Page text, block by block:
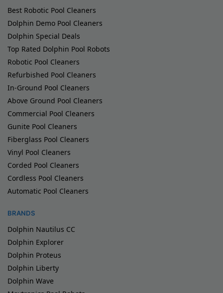
Best Robotic Pool Cleaners
Dolphin Demo Pool Cleaners
Dolphin Special Deals
Top Rated Dolphin Pool Robots
Robotic Pool Cleaners
Refurbished Pool Cleaners
In-Ground Pool Cleaners
Above Ground Pool Cleaners
Commercial Pool Cleaners
Gunite Pool Cleaners
Fiberglass Pool Cleaners
Vinyl Pool Cleaners
Corded Pool Cleaners
Cordless Pool Cleaners
Automatic Pool Cleaners
BRANDS
Dolphin Nautilus CC
Dolphin Explorer
Dolphin Proteus
Dolphin Liberty
Dolphin Wave